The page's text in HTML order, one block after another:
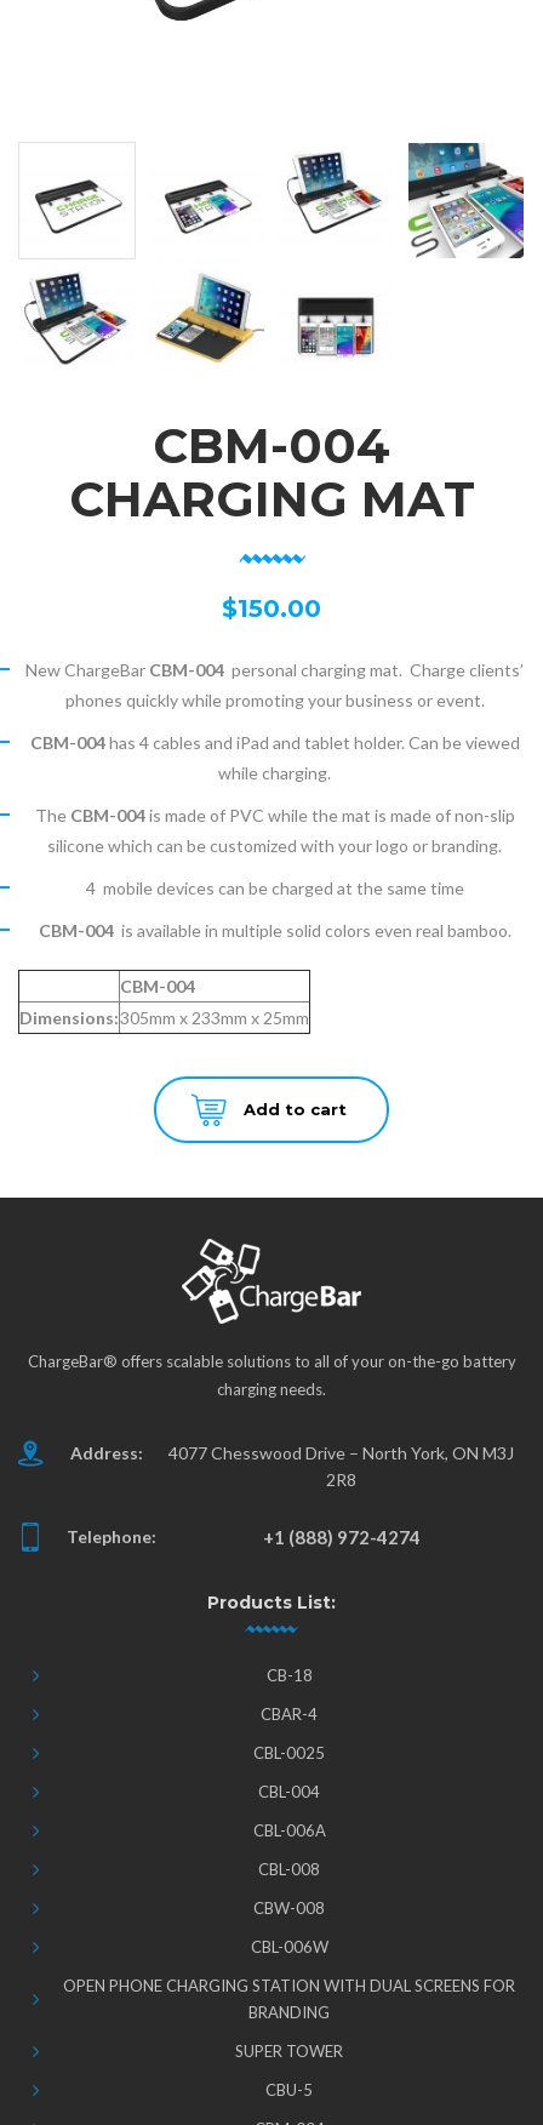
CBM-004
CHARGING MAT
$150.00
New ChargeBar CBM-004 personal charging mat. Charge clients’
phones quickly while promoting your business or event.
CBM-004has 4 cables and iPad and tablet holder. Can be viewed
while charging.
The CBM-004is made of PVC while the mat is made of non-slip
silicone which can be customized with your logo or branding.
4 mobile devices can be charged at the same time
CBM-004is available in multiple solid colors even real bamboo.
CBM-004
Dimensions:305mm x 233mm x 25mm
Add to cart
ChargeBar® offers scalable solutions to all of your on-the-go battery
charging needs.
Address:
4077 Chesswood Drive – North York, ON M3J
2R8
Telephone: +1 (888) 972-4274
Products List:
CB-18
CBAR-4
CBL-0025
CBL-004
CBL-006A
CBL-008
CBW-008
CBL-006W
OPEN PHONE CHARGING STATION WITH DUAL SCREENS FOR
BRANDING
SUPER TOWER
CBU-5